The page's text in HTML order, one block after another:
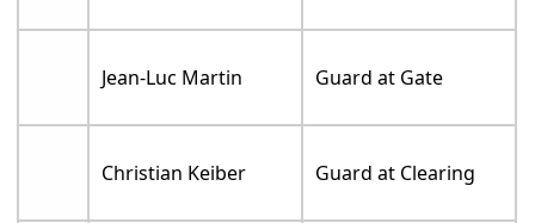
Jean-Luc Martin Guard at Gate
Christian Keiber Guard at Clearing